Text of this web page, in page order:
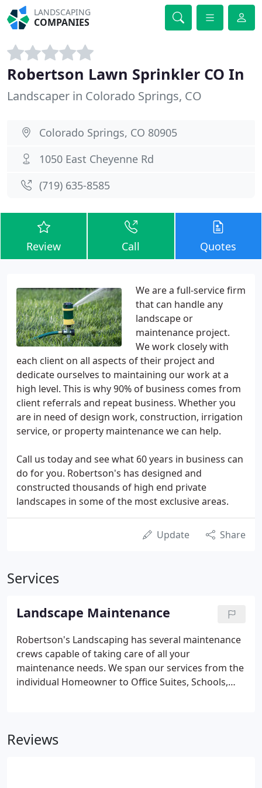
LANDSCAPING
COMPANIES
Robertson Lawn Sprinkler CO In
Landscaper in Colorado Springs, CO
Colorado Springs, CO 80905
1050 East Cheyenne Rd
(719) 635-8585
Review Call Quotes
We are a full-service firm
that can handle any
landscape or
maintenance project.
We work closely with
each client on all aspects of their project and
dedicate ourselves to maintaining our work at a
high level. This is why 90% of business comes from
client referrals and repeat business. Whether you
are in need of design work, construction, irrigation
service, or property maintenance we can help.
Call us today and see what 60 years in business can
do for you. Robertson's has designed and
constructed thousands of high end private
landscapes in some of the most exclusive areas.
Update Share
Services
Landscape Maintenance
Robertson's Landscaping has several maintenance
crews capable of taking care of all your
maintenance needs. We span our services from the
individual Homeowner to Office Suites, Schools,
Reviews